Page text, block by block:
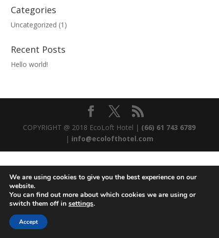
Categories
Uncategorized (1)
Recent Posts
Hello world!
COPYRIGHT @ 2018 EcoLoft Hotel | (66) 61 743 6789
| info@ecolofthotel.com
We are using cookies to give you the best experience on our
website.
You can find out more about which cookies we are using or
switch them off in settings.
Accept